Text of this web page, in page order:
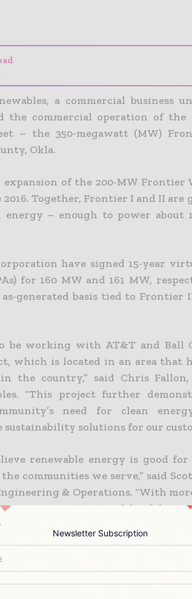
a commercial business
the commercial operation of
– the 350-megawatt (MW)
Okla.
expansion of the 200-MW Frontier
Together, Frontier I and II
– enough to power about
have signed 15-year
for 160 MW and 161 MW,
generated basis tied to Frontier
to be working with AT&T and
which is located in an area that
the country,” said Chris Fallon
“This project further
need for clean
solutions for our
renewable energy is good
communities we serve,” said
& Operations. “With
capacity, our portfolio
create jobs and community
carbon economy. This is an
neutrality across our global
released new climate
Newsletter Subscription